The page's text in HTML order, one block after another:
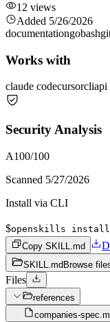
12 views
Added 5/26/2026
documentationgobash
Works with
claude codecursorcliapi
Security Analysis
A100/100
Scanned 5/27/2026
Install via CLI
$openskills install
Copy SKILL.md
SKILL.md Browse
Files
references
companies-